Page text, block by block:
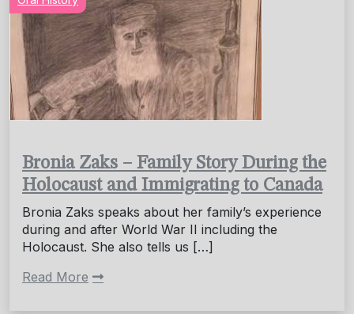
Bronia Zaks – Family Story During the
Holocaust and Immigrating to Canada
Bronia Zaks speaks about her family’s experience
during and after World War II including the
Holocaust. She also tells us […]
Read More